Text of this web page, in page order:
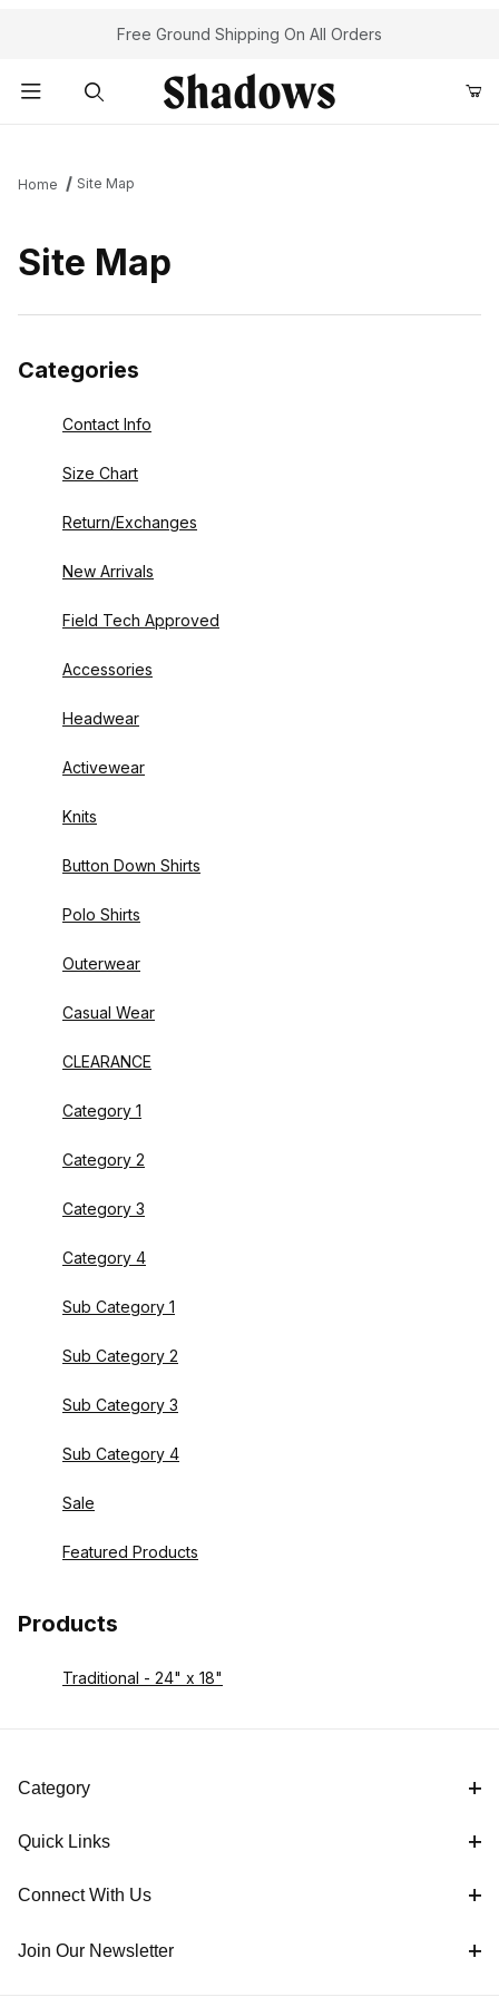
Your Cart (0)Free Ground Shipping On All Orders
Home Site Map
Site Map
Categories
Contact Info
Size Chart
Return/Exchanges
New Arrivals
Field Tech Approved
Accessories
Headwear
Activewear
Knits
Button Down Shirts
Polo Shirts
Outerwear
Casual Wear
CLEARANCE
Category 1
Category 2
Category 3
Category 4
Sub Category 1
Sub Category 2
Sub Category 3
Sub Category 4
Sale
Featured Products
Products
Traditional - 24" x 18"
Category
Quick Links
Connect With Us
Join Our Newsletter